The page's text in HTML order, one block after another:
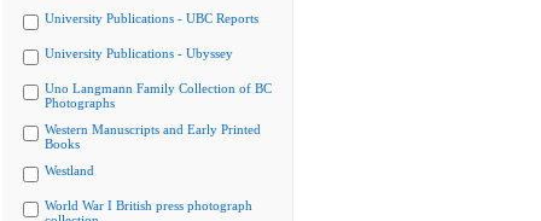
University Publications - UBC Reports
University Publications - Ubyssey
Uno Langmann Family Collection of BC
Photographs
Western Manuscripts and Early Printed
Books
Westland
World War I British press photograph